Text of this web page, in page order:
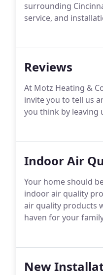
surrounding
service, and
Reviews
At Motz Heating &
invite you to tell us
you think by leaving
Indoor Air
Your home should
indoor air quality
air quality products
haven for your
New